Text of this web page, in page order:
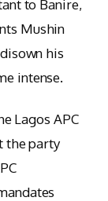
to Banire,
Mushin
his
intense.
Lagos APC
the party